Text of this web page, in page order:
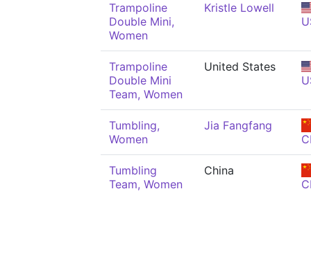
Trampoline
Double Mini,
Women
Kristle Lowell
Trampoline
Double Mini
Team, Women
United States
Tumbling,
Women
Jia Fangfang
Tumbling
Team, Women
China